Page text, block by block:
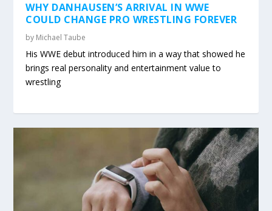
WHY DANHAUSEN’S ARRIVAL IN WWE
COULD CHANGE PRO WRESTLING FOREVER
by Michael Taube
His WWE debut introduced him in a way that showed he
brings real personality and entertainment value to
wrestling